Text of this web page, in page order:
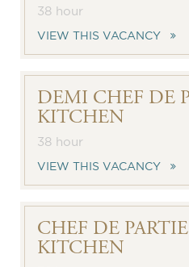
38 hour
VIEW THIS VACANCY
DEMI CHEF DE
KITCHEN
38 hour
VIEW THIS VACANCY
CHEF DE
KITCHEN